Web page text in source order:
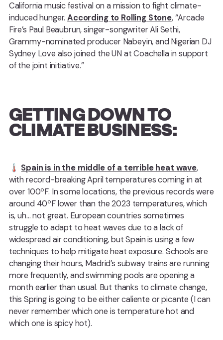
California music festival on a mission to fight climate-
induced hunger.According to Rolling Stone, “Arcade
Fire’s Paul Beaubrun, singer-songwriter Ali Sethi,
Grammy-nominated producer Nabeyin, and Nigerian DJ
Sydney Love also joined the UN at Coachella in support
of the joint initiative.”
GETTING DOWN TO
CLIMATE BUSINESS:
🌡️ Spain is in the middle of a terrible heat wave,
with record-breaking April temperatures coming in at
over 100ºF. In some locations, the previous records were
around 40ºF lower than the 2023 temperatures, which
is, uh… not great. European countries sometimes
struggle to adapt to heat waves due to a lack of
widespread air conditioning, but Spain is using a few
techniques to help mitigate heat exposure. Schools are
changing their hours, Madrid’s subway trains are running
more frequently, and swimming pools are opening a
month earlier than usual. But thanks to climate change,
this Spring is going to be either caliente or picante (I can
never remember which one is temperature hot and
which one is spicy hot).